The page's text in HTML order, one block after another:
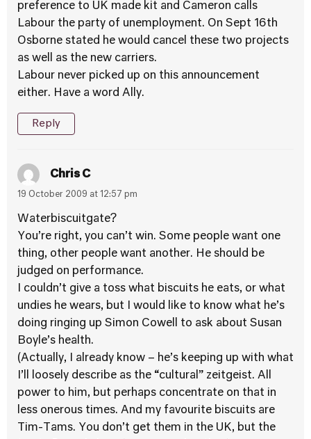
preference to UK made kit and Cameron calls
Labour the party of unemployment. On Sept 16th
Osborne stated he would cancel these two projects
as well as the new carriers.
Labour never picked up on this announcement
either. Have a word Ally.
Reply
Chris C
19 October 2009 at 12:57 pm
Waterbiscuitgate?
You’re right, you can’t win. Some people want one
thing, other people want another. He should be
judged on performance.
I couldn’t give a toss what biscuits he eats, or what
undies he wears, but I would like to know what he’s
doing ringing up Simon Cowell to ask about Susan
Boyle’s health.
(Actually, I already know – he’s keeping up with what
I’ll loosely describe as the “cultural” zeitgeist. All
power to him, but perhaps concentrate on that in
less onerous times. And my favourite biscuits are
Tim-Tams. You don’t get them in the UK, but the